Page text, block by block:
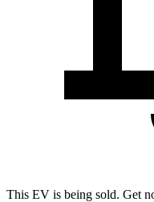
This EV is being sold. Get